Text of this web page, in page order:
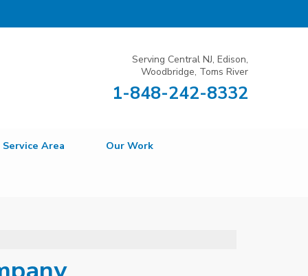
Serving Central NJ, Edison,
Woodbridge, Toms River
1-848-242-8332
Service Area Our Work